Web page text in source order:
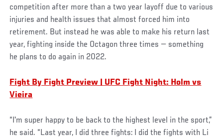
competition after more than a two year layoff due to various
injuries and health issues that almost forced him into
retirement. But instead he was able to make his return last
year, fighting inside the Octagon three times — something
he plans to do again in 2022.
Fight By Fight Preview | UFC Fight Night: Holm vs
Vieira
“I'm super happy to be back to the highest level in the sport,”
he said. “Last year, I did three fights: I did the fights with Li